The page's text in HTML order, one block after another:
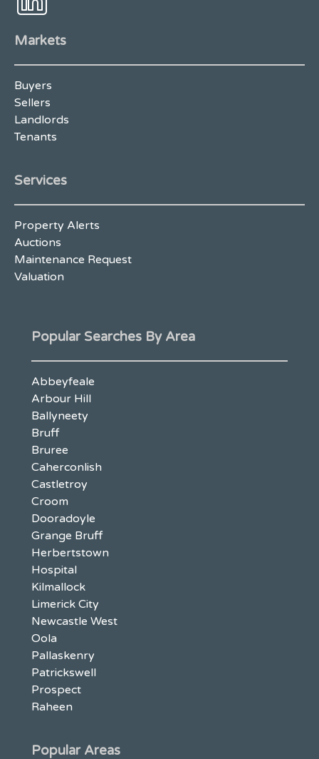
Markets
Buyers
Sellers
Landlords
Tenants
Services
Property Alerts
Auctions
Maintenance Request
Valuation
Popular Searches By Area
Abbeyfeale
Arbour Hill
Ballyneety
Bruff
Bruree
Caherconlish
Castletroy
Croom
Dooradoyle
Grange Bruff
Herbertstown
Hospital
Kilmallock
Limerick City
Newcastle West
Oola
Pallaskenry
Patrickswell
Prospect
Raheen
Popular Areas